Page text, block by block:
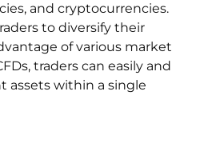
and cryptocurrencies.
to diversify their
of various market
traders can easily and
assets within a single